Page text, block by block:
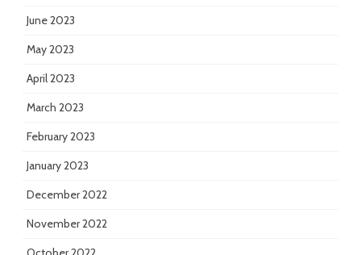
June 2023
May 2023
April 2023
March 2023
February 2023
January 2023
December 2022
November 2022